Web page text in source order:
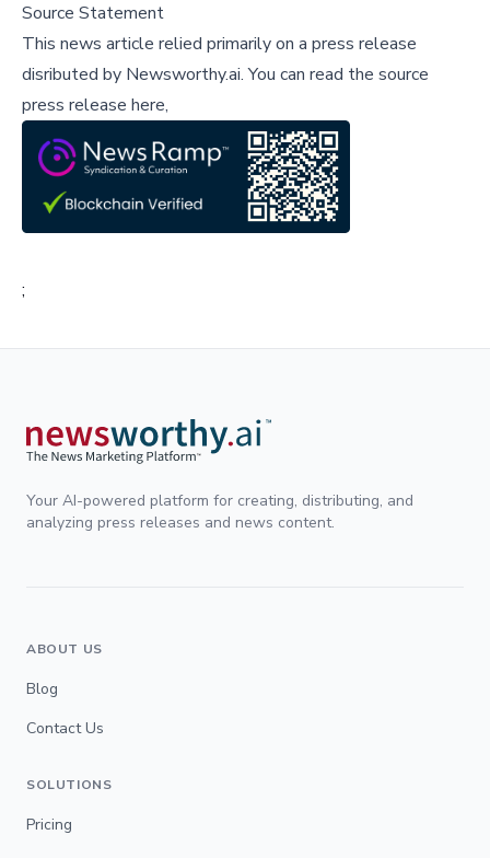
Source Statement
This news article relied primarily on a press release
disributed by Newsworthy.ai.You can read the source
press release here,
;
Your AI-powered platform for creating, distributing, and
analyzing press releases and news content.
ABOUT US
Blog
Contact Us
SOLUTIONS
Pricing